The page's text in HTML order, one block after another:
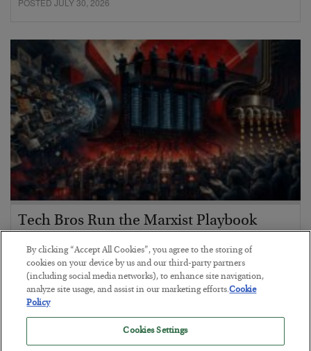
POSTED JULY 30, 2026
Tech Bros Run the Marxist Playbook
BYJAMES RICKARDS
POSTED JULY 29, 2026
Jim Rickards on AI and Marxism…
By clicking “Accept All Cookies”, you agree to the storing of
cookies on your device by us and our third-party partners
(including social media networks), to enhance site navigation,
analyze site usage, and assist in our marketing efforts.Cookie
Policy
Cookies Settings